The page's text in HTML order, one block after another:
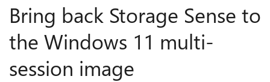
Bring back Storage Sense to
the Windows 11 multi-
session image